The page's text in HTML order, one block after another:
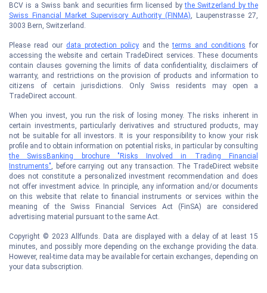
BCV is a Swiss bank and securities firm licensed bythe Switzerland by the
Swiss Financial Market Supervisory Authority (FINMA), Laupenstrasse 27,
3003 Bern, Switzerland.
Please read our data protection policy and theterms and conditions for
accessing the website and certain TradeDirect services. These documents
contain clauses governing the limits of data confidentiality, disclaimers of
warranty, and restrictions on the provision of products and information to
citizens of certain jurisdictions. Only Swiss residents may open a
TradeDirect account.
When you invest, you run the risk of losing money. The risks inherent in
certain investments, particularly derivatives and structured products, may
not be suitable for all investors. It is your responsibility to know your risk
profile and to obtain information on potential risks, in particular by consulting
the SwissBanking brochure "Risks Involved in Trading Financial
Instruments", before carrying out any transaction. The TradeDirect website
does not constitute a personalized investment recommendation and does
not offer investment advice. In principle, any information and/or documents
on this website that relate to financial instruments or services within the
meaning of the Swiss Financial Services Act (FinSA) are considered
advertising material pursuant to the same Act.
Copyright © 2023 Allfunds. Data are displayed with a delay of at least 15
minutes, and possibly more depending on the exchange providing the data.
However, real-time data may be available for certain exchanges, depending on
your data subscription.